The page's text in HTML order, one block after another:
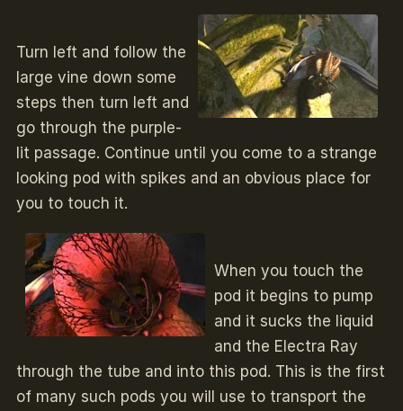
Turn left and follow the
large vine down some
steps then turn left and
go through the purple-
lit passage. Continue until you come to a strange
looking pod with spikes and an obvious place for
you to touch it.
When you touch the
pod it begins to pump
and it sucks the liquid
and the Electra Ray
through the tube and into this pod. This is the first
of many such pods you will use to transport the